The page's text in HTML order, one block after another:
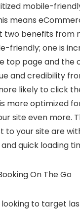
mobile-
means
two benefits from
friendly; one is
top page and the
and credibility
likely to click
more optimized
site even more.
to your site are
quick loading
On The Go
looking to target